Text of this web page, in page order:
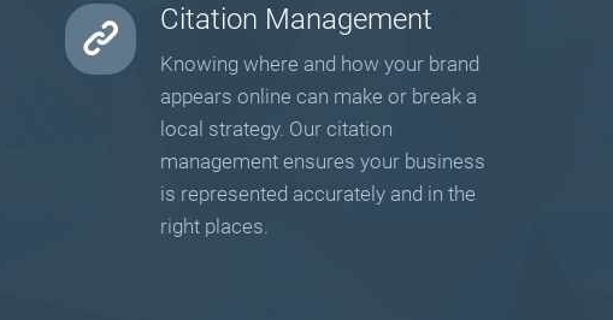
Citation Management
Knowing where and how your brand
appears online can make or break a
local strategy. Our citation
management ensures your business
is represented accurately and in the
right places.